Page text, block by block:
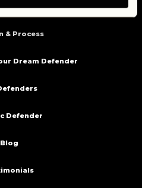
& Process
Dream Defender
Defender
Blog